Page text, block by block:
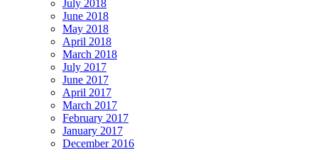
July 2018
June 2018
May 2018
April 2018
March 2018
July 2017
June 2017
April 2017
March 2017
February 2017
January 2017
December 2016